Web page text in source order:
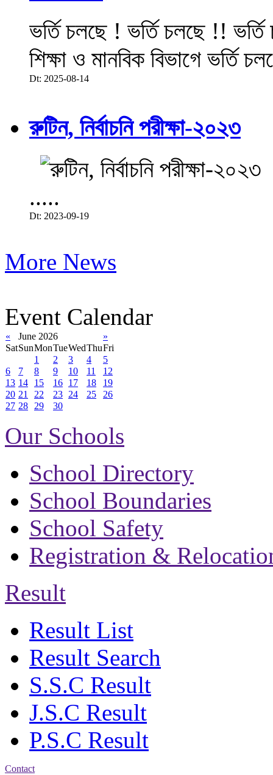
ভর্তি চলছে ! ভর্তি চলছে !!
শিক্ষা ও মানবিক বিভাগে ভর্তি
Dt: 2025-08-14
রুটিন, নির্বাচনি পরীক্ষা-২০২৩
.....
Dt: 2023-09-19
More News
Event Calendar
« June 2026
»
SatSunMonTueWedThuFri
1
2 3 4
5
6
7 8 9 10 11
12
13 14 15 16 17 18
19
20 21 22 23 24 25
26
27 28 29 30
Our Schools
School Directory
School Boundaries
School Safety
Registration &
Result
Result List
Result Search
S.S.C Result
J.S.C Result
P.S.C Result
Contact